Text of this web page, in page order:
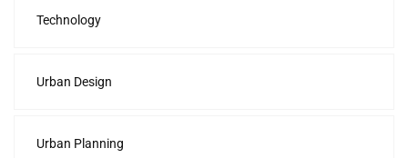
Technology
Urban Design
Urban Planning